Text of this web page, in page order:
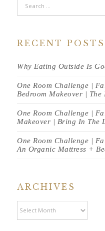
RECENT POSTS
Why Eating Outside Is
One Room Challenge |
Bedroom Makeover | The
One Room Challenge |
Makeover | Bring In The
One Room Challenge |
An Organic Mattress +
ARCHIVES